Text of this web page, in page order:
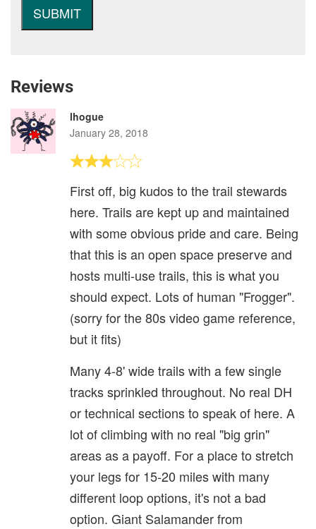
Reviews
lhogue
January 28, 2018
First off, big kudos to the trail stewards
here. Trails are kept up and maintained
with some obvious pride and care. Being
that this is an open space preserve and
hosts multi-use trails, this is what you
should expect. Lots of human "Frogger".
(sorry for the 80s video game reference,
but it fits)
Many 4-8' wide trails with a few single
tracks sprinkled throughout. No real DH
or technical sections to speak of here. A
lot of climbing with no real "big grin"
areas as a payoff. For a place to stretch
your legs for 15-20 miles with many
different loop options, it's not a bad
option. Giant Salamander from